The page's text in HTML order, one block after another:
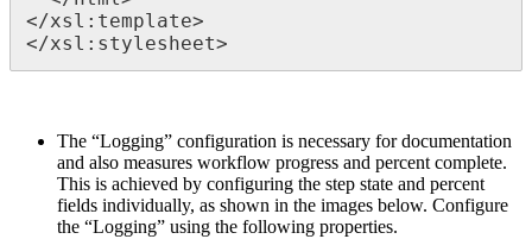
</xsl:template>
</xsl:stylesheet>
The “Logging” configuration is necessary for documentation
and also measures workflow progress and percent complete.
This is achieved by configuring the step state and percent
fields individually, as shown in the images below. Configure
the “Logging” using the following properties.